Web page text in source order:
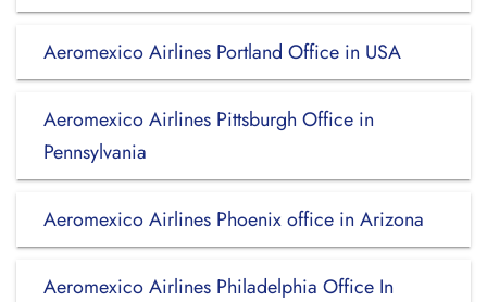
Aeromexico Airlines Portland Office in USA
Aeromexico Airlines Pittsburgh Office in
Pennsylvania
Aeromexico Airlines Phoenix office in Arizona
Aeromexico Airlines Philadelphia Office In